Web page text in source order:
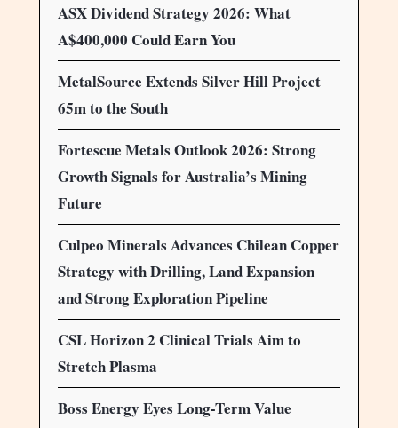
ASX Dividend Strategy 2026: What
A$400,000 Could Earn You
MetalSource Extends Silver Hill Project
65m to the South
Fortescue Metals Outlook 2026: Strong
Growth Signals for Australia’s Mining
Future
Culpeo Minerals Advances Chilean Copper
Strategy with Drilling, Land Expansion
and Strong Exploration Pipeline
CSL Horizon 2 Clinical Trials Aim to
Stretch Plasma
Boss Energy Eyes Long-Term Value